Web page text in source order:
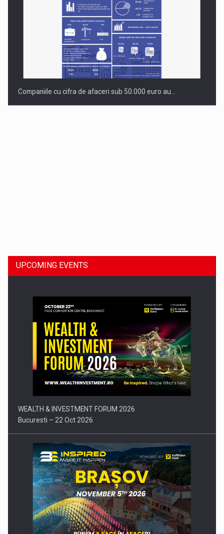
Companiile cu cifra de afaceri sub 50.000 euro au…
Press release: Part-time jobs are starting to appear again…
UPCOMING EVENTS